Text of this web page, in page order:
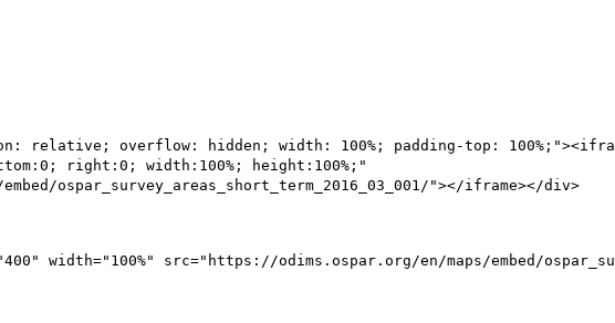
relative; overflow: hidden; width: 100%; padding-top:
right:0; width:100%; height:100%;"
ospar_survey_areas_short_term_2016_03_001/"></iframe></div>
width="100%" src="https://odims.ospar.org/en/maps/embed/